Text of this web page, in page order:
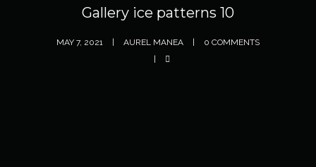
Gallery ice patterns 10
MAY 7, 2021 AUREL MANEA 0 COMMENTS